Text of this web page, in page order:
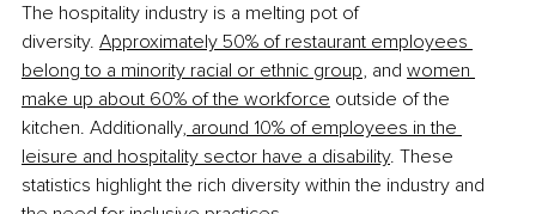
The hospitality industry is a melting pot of
diversity. Approximately 50% of restaurant employees
belong to a minority racial or ethnic group, and women
make up about 60% of the workforce outside of the
kitchen. Additionally, around 10% of employees in the
leisure and hospitality sector have a disability. These
statistics highlight the rich diversity within the industry and